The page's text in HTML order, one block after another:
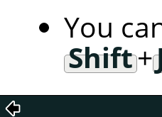
You
Shift+